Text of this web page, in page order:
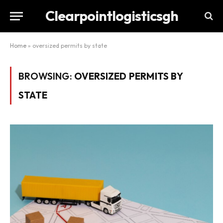
Clearpointlogisticsgh
Home » oversized permits by state
BROWSING: OVERSIZED PERMITS BY
STATE